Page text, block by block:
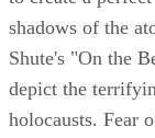
shadows of the
Shute's "On the
depict the
holocausts. Fear